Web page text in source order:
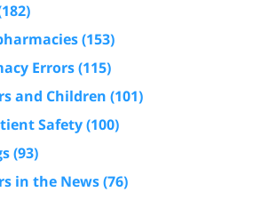
(153)
Errors(115)
and Children (101)
Safety(100)
(93)
in the News(76)